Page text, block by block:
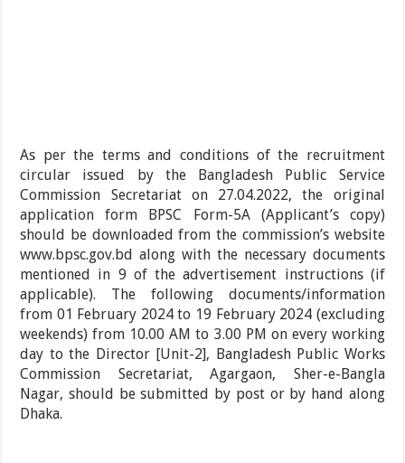
As per the terms and conditions of the recruitment
circular issued by the Bangladesh Public Service
Commission Secretariat on 27.04.2022, the original
application form BPSC Form-5A (Applicant’s copy)
should be downloaded from the commission’s website
www.bpsc.gov.bd along with the necessary documents
mentioned in 9 of the advertisement instructions (if
applicable). The following documents/information
from 01 February 2024 to 19 February 2024 (excluding
weekends) from 10.00 AM to 3.00 PM on every working
day to the Director [Unit-2], Bangladesh Public Works
Commission Secretariat, Agargaon, Sher-e-Bangla
Nagar, should be submitted by post or by hand along
Dhaka.